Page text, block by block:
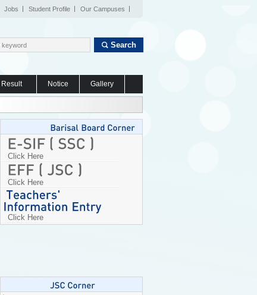
Jobs Student Profile Our Campuses
Search
Result Notice Gallery
Click Here
Click Here
Click Here